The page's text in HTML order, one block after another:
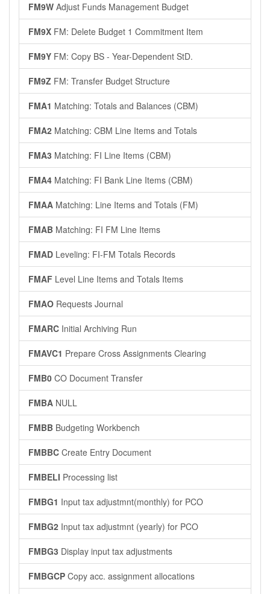
FM9W Adjust Funds Management Budget
FM9X FM: Delete Budget 1 Commitment Item
FM9Y FM: Copy BS - Year-Dependent StD.
FM9Z FM: Transfer Budget Structure
FMA1 Matching: Totals and Balances (CBM)
FMA2 Matching: CBM Line Items and Totals
FMA3 Matching: FI Line Items (CBM)
FMA4 Matching: FI Bank Line Items (CBM)
FMAA Matching: Line Items and Totals (FM)
FMAB Matching: FI FM Line Items
FMAD Leveling: FI-FM Totals Records
FMAF Level Line Items and Totals Items
FMAO Requests Journal
FMARC Initial Archiving Run
FMAVC1 Prepare Cross Assignments Clearing
FMB0 CO Document Transfer
FMBA NULL
FMBB Budgeting Workbench
FMBBC Create Entry Document
FMBELI Processing list
FMBG1 Input tax adjustmnt(monthly) for PCO
FMBG2 Input tax adjustmnt (yearly) for PCO
FMBG3 Display input tax adjustments
FMBGCP Copy acc. assignment allocations